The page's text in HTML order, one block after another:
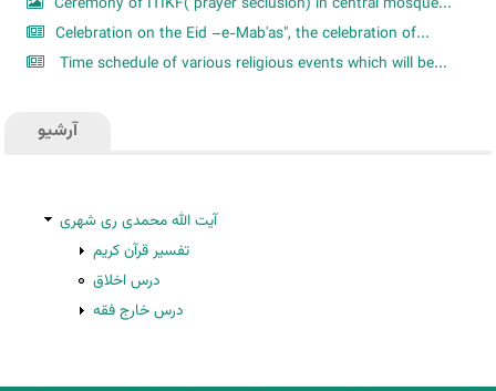
Celebration on the Eid –e-Mab'as", the celebration of...
Time schedule of various religious events which will be...
آرشیو
آیت الله محمدی ری شهری
تفسیر قرآن کریم
درس اخلاق
درس خارج فقه